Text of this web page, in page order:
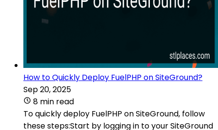
How to Quickly Deploy FuelPHP on SiteGround?
Sep 20, 2025
8 min read
To quickly deploy FuelPHP on SiteGround, follow
these steps:Start by logging in to your SiteGround